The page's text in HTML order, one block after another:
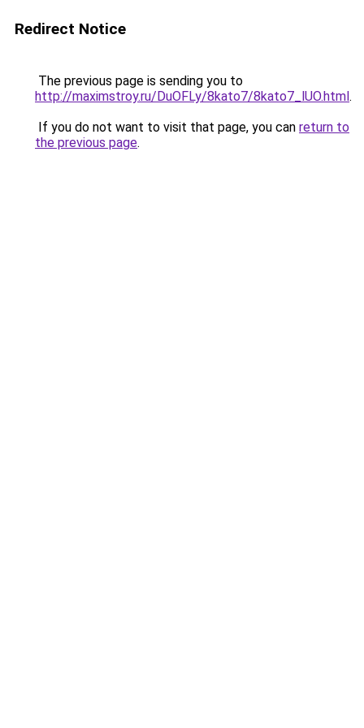
Redirect Notice
The previous page is sending you to
http://maximstroy.ru/DuOFLy/8kato7/8kato7_lUO.html.
If you do not want to visit that page, you can return to
the previous page.